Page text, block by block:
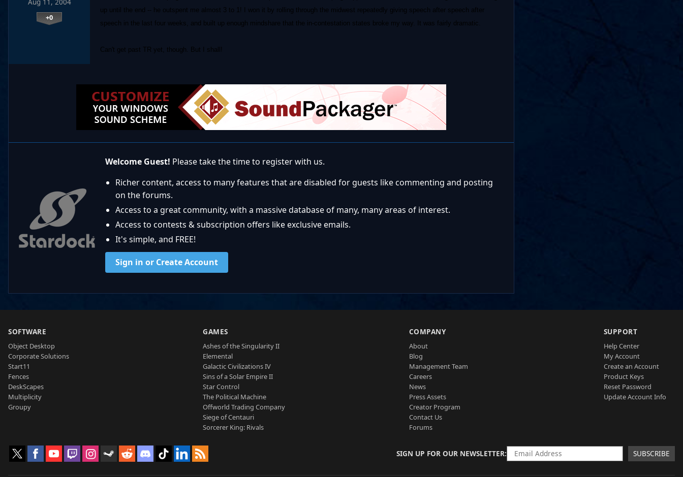
Aug 11, 2004
+0
up until the end -- he outspent me almost 3 to 1! I won it by rolling through the midwest repeatedly giving speech after speech after
speech in the last four weeks, and built up enough mindshare that the in-contestation states broke my way. It was fairly dramatic.
Can't get past TR yet, though. But I shall!
Welcome Guest! Please take the time to register with us.
Richer content, access to many features that are disabled for guests like commenting and posting
on the forums.
Access to a great community, with a massive database of many, many areas of interest.
Access to contests & subscription offers like exclusive emails.
It's simple, and FREE!
Sign in or Create Account
SOFTWARE
Object Desktop
Corporate Solutions
Start11
Fences
DeskScapes
Multiplicity
Groupy
GAMES
Ashes of the Singularity II
Elemental
Galactic Civilizations IV
Sins of a Solar Empire II
Star Control
The Political Machine
Offworld Trading Company
Siege of Centauri
Sorcerer King: Rivals
COMPANY
About
Blog
Management Team
Careers
News
Press Assets
Creator Program
Contact Us
Forums
SUPPORT
Help Center
My Account
Create an Account
Product Keys
Reset Password
Update Account Info
SIGN UP FOR OUR NEWSLETTER SUBSCRIBE